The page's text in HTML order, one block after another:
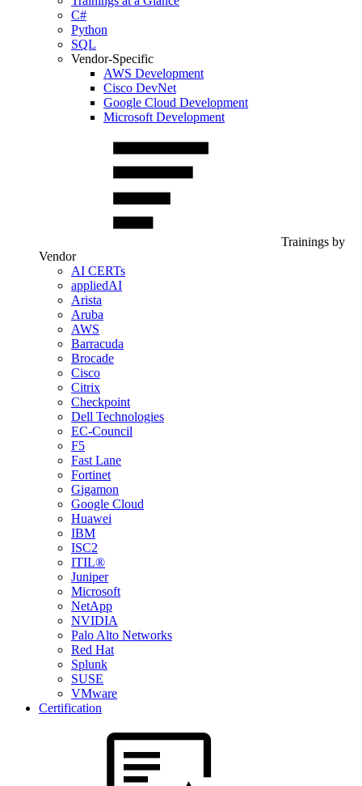
C#
Python
SQL
Vendor-Specific
AWS Development
Cisco DevNet
Google Cloud Development
Microsoft Development
Trainings by
Vendor
AI CERTs
appliedAI
Arista
Aruba
AWS
Barracuda
Brocade
Cisco
Citrix
Checkpoint
Dell Technologies
EC-Council
F5
Fast Lane
Fortinet
Gigamon
Google Cloud
Huawei
IBM
ISC2
ITIL®
Juniper
Microsoft
NetApp
NVIDIA
Palo Alto Networks
Red Hat
Splunk
SUSE
VMware
Certification